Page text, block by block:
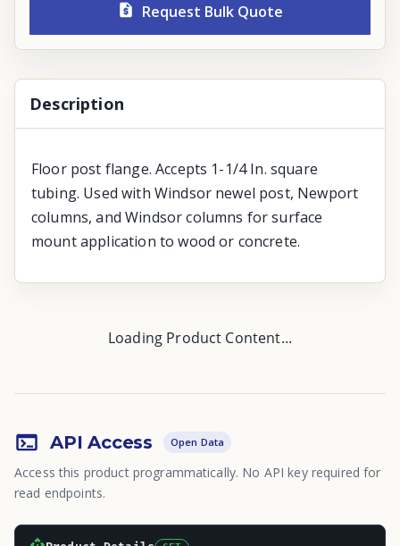
Request Bulk Quote
Description
Floor post flange. Accepts 1-1/4 In. square
tubing. Used with Windsor newel post, Newport
columns, and Windsor columns for surface
mount application to wood or concrete.
Loading Product Content...
API Access Open Data
Access this product programmatically. No API key required for
read endpoints.